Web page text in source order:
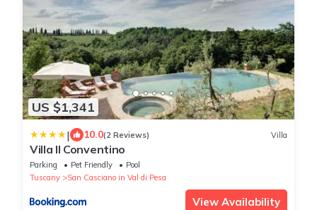
US $1,341
| 10.0(2 Reviews) Villa
Villa Il Conventino
Parking Pet Friendly
Pool
Tuscany
San Casciano in Val di Pesa
View Availability